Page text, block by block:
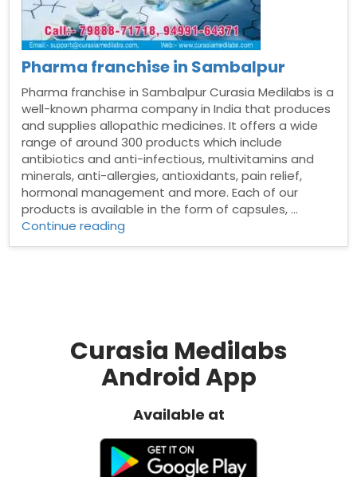
Pharma franchise in Sambalpur
Pharma franchise in Sambalpur Curasia Medilabs is a
well-known pharma company in India that produces
and supplies allopathic medicines. It offers a wide
range of around 300 products which include
antibiotics and anti-infectious, multivitamins and
minerals, anti-allergies, antioxidants, pain relief,
hormonal management and more. Each of our
products is available in the form of capsules, …
Continue reading
Curasia Medilabs
Android App
Available at